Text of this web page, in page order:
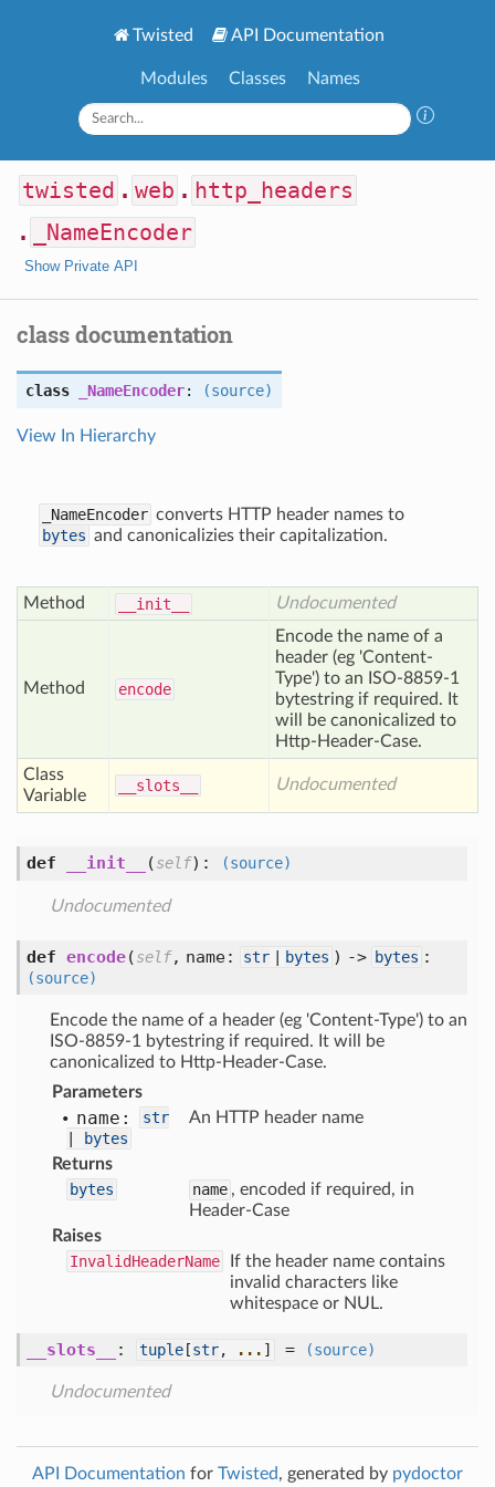
Twisted API Documentation
Modules Classes Names
twisted . web . http_headers
.
_NameEncoder
Show Private API
class documentation
class _NameEncoder: (source)
View In Hierarchy
_NameEncoder converts HTTP header names to
bytes and canonicalizies their capitalization.
Method __init__ Undocumented
Method encode
Encode the name of a
header (eg 'Content-
Type') to an ISO-8859-1
bytestring if required. It
will be canonicalized to
Http-Header-Case.
Class
Variable
__slots__ Undocumented
def __init__ (self): (source)
Undocumented
def encode(self, name: str bytes ) -> bytes :
(source)
Encode the name of a header (eg 'Content-Type') to an
ISO-8859-1 bytestring if required. It will be
canonicalized to Http-Header-Case.
Parameters
name:
str
bytes
An HTTP header name
Returns
bytes
name , encoded if required, in
Header-Case
Raises
InvalidHeaderName
If the header name contains
invalid characters like
whitespace or NUL.
__slots__ : tuple [str, ... ] = (source)
Undocumented
API Documentation for Twisted, generated by pydoctor